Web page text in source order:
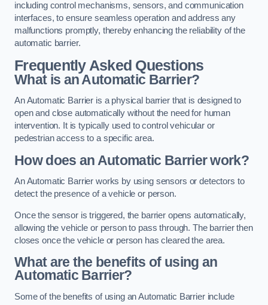
including control mechanisms, sensors, and communication
interfaces, to ensure seamless operation and address any
malfunctions promptly, thereby enhancing the reliability of the
automatic barrier.
Frequently Asked Questions
What is an Automatic Barrier?
An Automatic Barrier is a physical barrier that is designed to
open and close automatically without the need for human
intervention. It is typically used to control vehicular or
pedestrian access to a specific area.
How does an Automatic Barrier work?
An Automatic Barrier works by using sensors or detectors to
detect the presence of a vehicle or person.
Once the sensor is triggered, the barrier opens automatically,
allowing the vehicle or person to pass through. The barrier then
closes once the vehicle or person has cleared the area.
What are the benefits of using an
Automatic Barrier?
Some of the benefits of using an Automatic Barrier include